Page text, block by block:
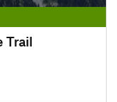
Trail